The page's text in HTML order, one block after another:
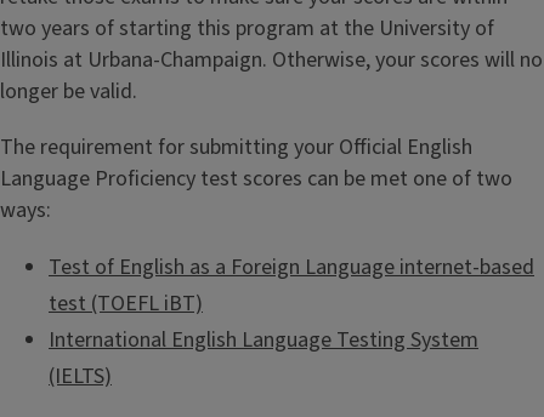
two years of starting this program at the University of
Illinois at Urbana-Champaign. Otherwise, your scores will no
longer be valid.
The requirement for submitting your Official English
Language Proficiency test scores can be met one of two
ways:
Test of English as a Foreign Language internet-based
test (TOEFL iBT)
International English Language Testing System
(IELTS)